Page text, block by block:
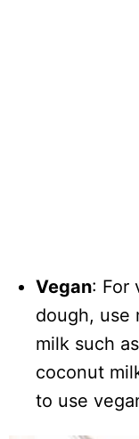
Vegan: For
dough, use
milk such
coconut
to use